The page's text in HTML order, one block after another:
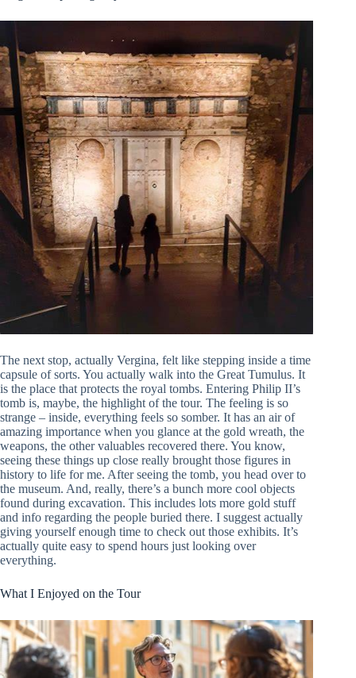
The next stop, actually Vergina, felt like stepping inside a time
capsule of sorts. You actually walk into the Great Tumulus. It
is the place that protects the royal tombs. Entering Philip II’s
tomb is, maybe, the highlight of the tour. The feeling is so
strange – inside, everything feels so somber. It has an air of
amazing importance when you glance at the gold wreath, the
weapons, the other valuables recovered there. You know,
seeing these things up close really brought those figures in
history to life for me. After seeing the tomb, you head over to
the museum. And, really, there’s a bunch more cool objects
found during excavation. This includes lots more gold stuff
and info regarding the people buried there. I suggest actually
giving yourself enough time to check out those exhibits. It’s
actually quite easy to spend hours just looking over
everything.
What I Enjoyed on the Tour